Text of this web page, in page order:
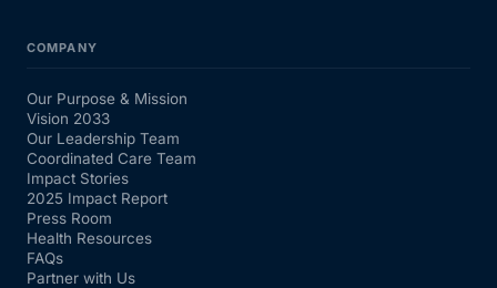
COMPANY
Our Purpose & Mission
Vision 2033
Our Leadership Team
Coordinated Care Team
Impact Stories
2025 Impact Report
Press Room
Health Resources
FAQs
Partner with Us